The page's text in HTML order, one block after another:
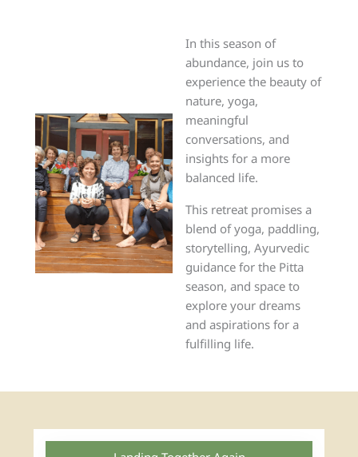
In this season of
abundance, join us to
experience the beauty of
nature, yoga,
meaningful
conversations, and
insights for a more
balanced life.
This retreat promises a
blend of yoga, paddling,
storytelling, Ayurvedic
guidance for the Pitta
season, and space to
explore your dreams
and aspirations for a
fulfilling life.